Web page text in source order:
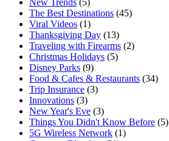
The Best Destinations (45)
Viral Videos (1)
Thanksgiving Day (13)
Traveling with Firearms (2)
Christmas Holidays (5)
Disney Parks (9)
Food & Cafes & Restaurants (34)
Trip Insurance (3)
Innovations (3)
New Year's Eve (3)
Things You Didn't Know Before (5)
5G Wireless Network (1)